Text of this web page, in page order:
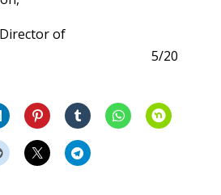
of
5/20